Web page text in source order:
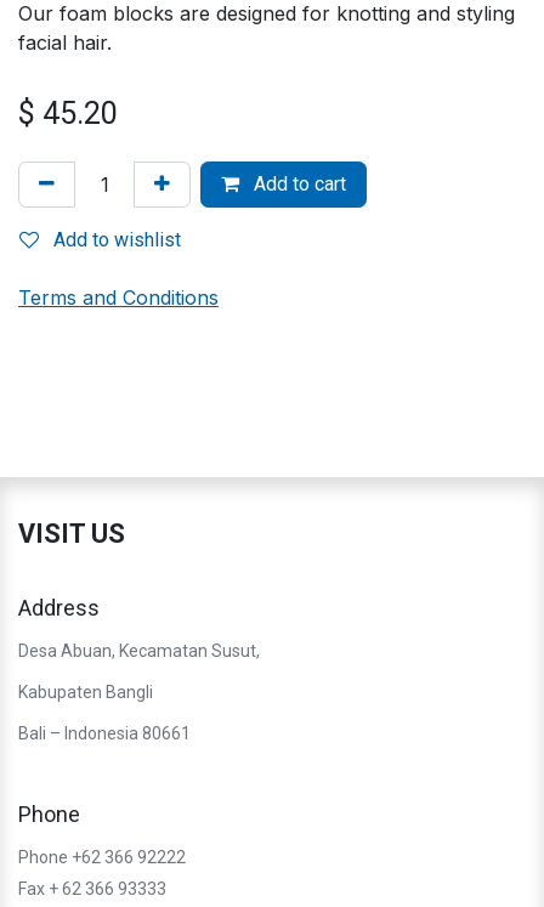
Our foam blocks are designed for knotting and styling
facial hair.
$ 45.20
Add to cart
Add to wishlist
Terms and Conditions
VISIT US
Address
Desa Abuan, Kecamatan Susut,
Kabupaten Bangli
Bali – Indonesia 80661
Phone
Phone +62 366 92222
Fax + 62 366 93333